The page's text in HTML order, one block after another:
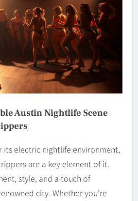
Austin Nightlife Scene
its electric nightlife environment,
are a key element of it.
style, and a touch of
city. Whether you’re